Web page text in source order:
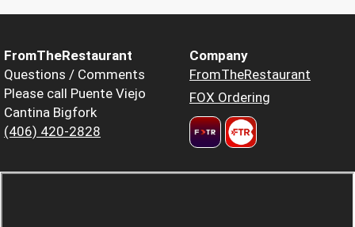
FromTheRestaurant
Questions / Comments
Please call Puente Viejo
Cantina Bigfork
(406) 420-2828
Company
FromTheRestaurant
FOX Ordering